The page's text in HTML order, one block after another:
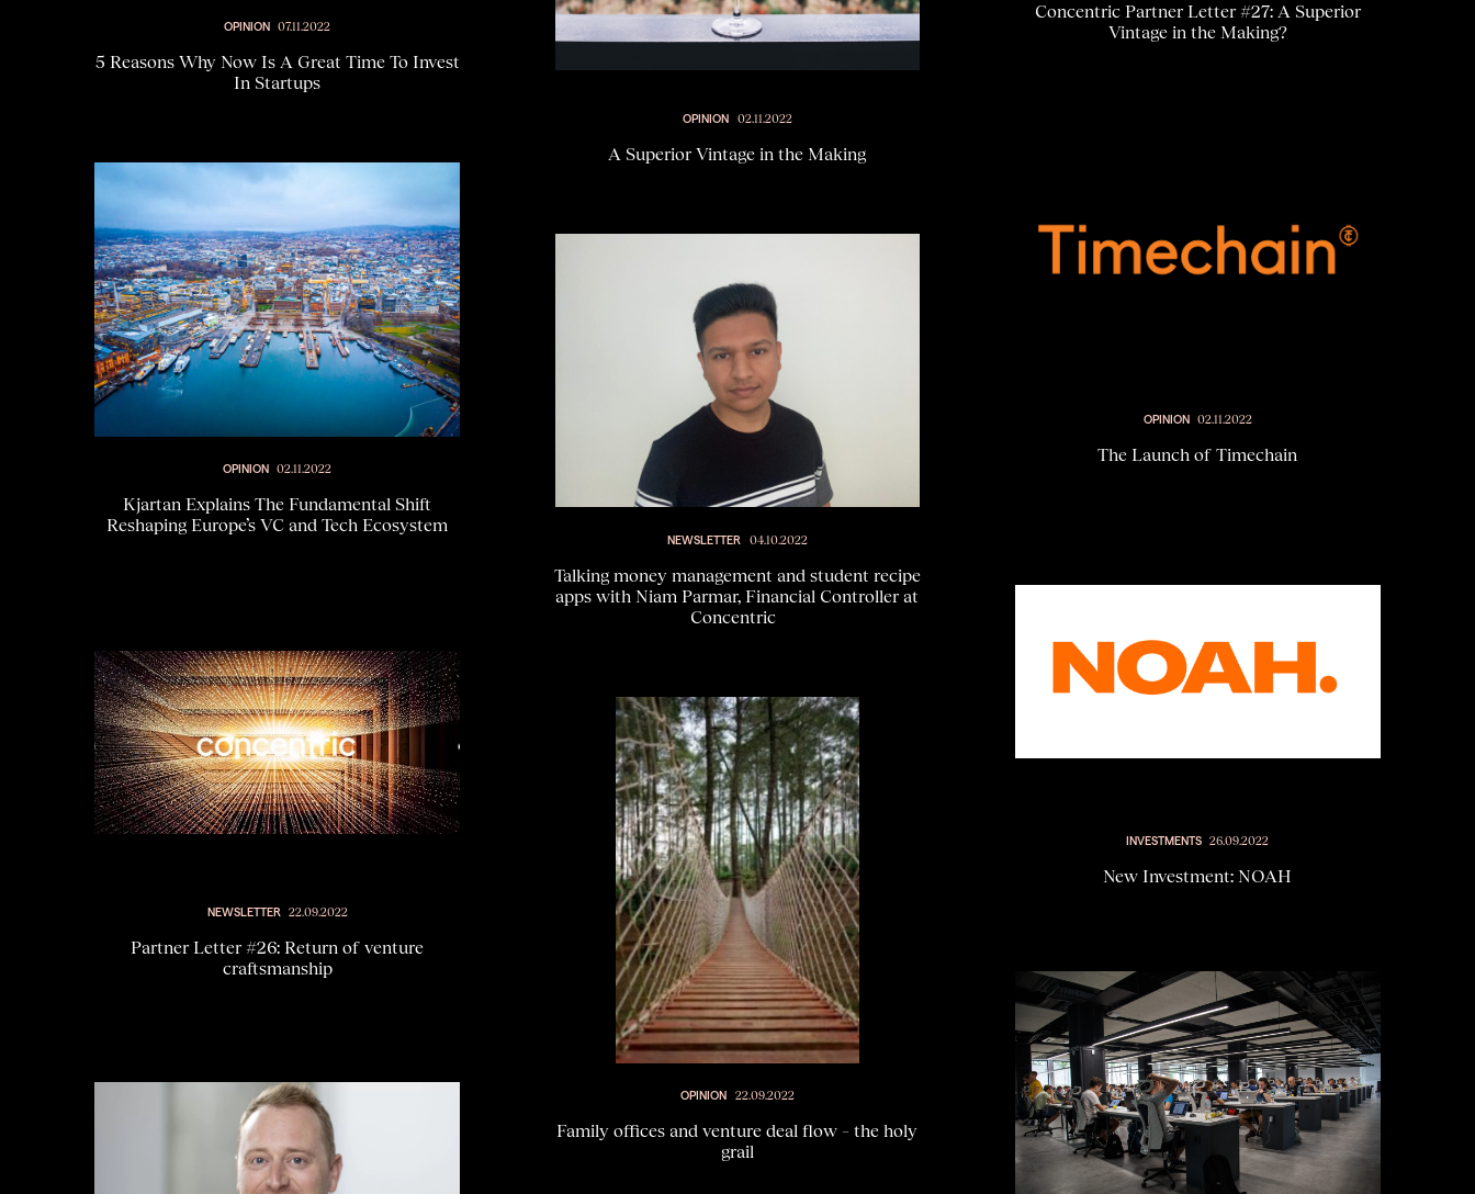
Concentric Partner Letter #27: A Superior
Vintage in the Making?
OPINION 07.11.2022
5 Reasons Why Now Is A Great Time To Invest
In Startups
OPINION 02.11.2022
A Superior Vintage in the Making
OPINION 02.11.2022
The Launch of Timechain
OPINION 02.11.2022
Kjartan Explains The Fundamental Shift
Reshaping Europe’s VC and Tech Ecosystem
NEWSLETTER 04.10.2022
Talking money management and student recipe
apps with Niam Parmar, Financial Controller at
Concentric
INVESTMENTS 26.09.2022
New Investment: NOAH
NEWSLETTER 22.09.2022
Partner Letter #26: Return of venture
craftsmanship
OPINION 22.09.2022
Family offices and venture deal flow – the holy
grail